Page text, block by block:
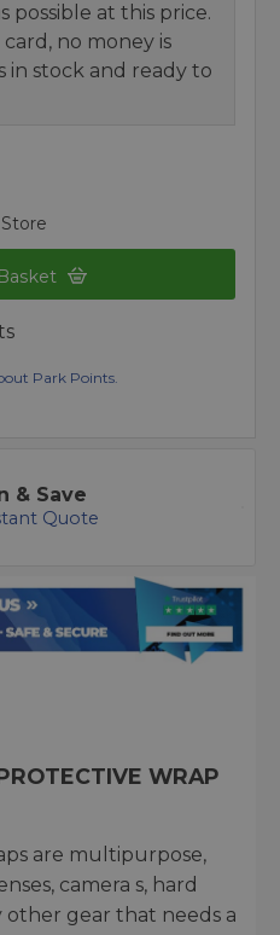
possible at this price.
no money is
stock and ready to
Park Points.
& Save
Quote
WRAP
are multipurpose,
camera s, hard
other gear that needs a